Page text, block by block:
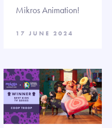
Mikros Animation!
17 JUNE 2024